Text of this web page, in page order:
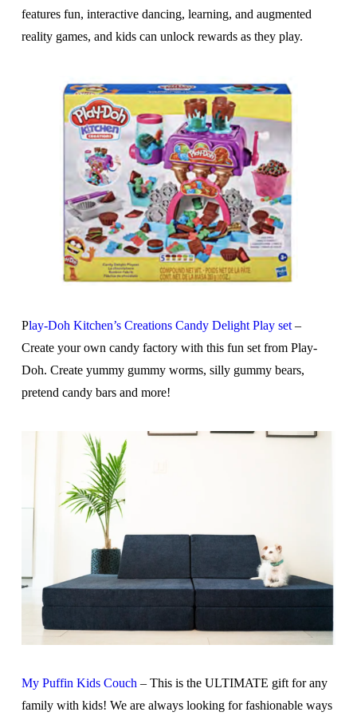
features fun, interactive dancing, learning, and augmented
reality games, and kids can unlock rewards as they play.
Play-Doh Kitchen’s Creations Candy Delight Play set–
Create your own candy factory with this fun set from Play-
Doh. Create yummy gummy worms, silly gummy bears,
pretend candy bars and more!
My Puffin Kids Couch – This is the ULTIMATE gift for any
family with kids! We are always looking for fashionable ways